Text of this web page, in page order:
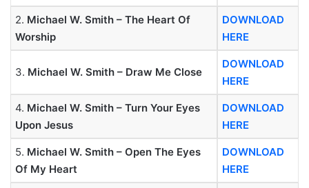
2. Michael W. Smith – The Heart Of
Worship
DOWNLOAD
HERE
3. Michael W. Smith – Draw Me Close
DOWNLOAD
HERE
4. Michael W. Smith – Turn Your Eyes
Upon Jesus
DOWNLOAD
HERE
5. Michael W. Smith – Open The Eyes
Of My Heart
DOWNLOAD
HERE